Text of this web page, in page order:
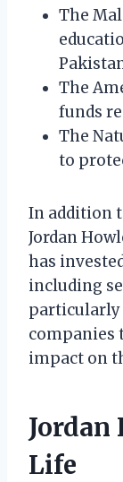
The
The
funds
The
to
In addition
Jordan
has
including
companies
impact on
Jordan
Life